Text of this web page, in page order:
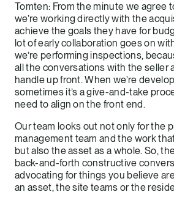
Tomten: From the minute we agree
we’re working directly with the
achieve the goals they have for
lot of early collaboration goes on
we’re performing inspections,
all the conversations with the seller
handle up front. When we’re
sometimes it’s a give-and-take
need to align on the front end.
Our team looks out not only for the
management team and the work
but also the asset as a whole. So,
back-and-forth constructive
advocating for things you believe
an asset, the site teams or the